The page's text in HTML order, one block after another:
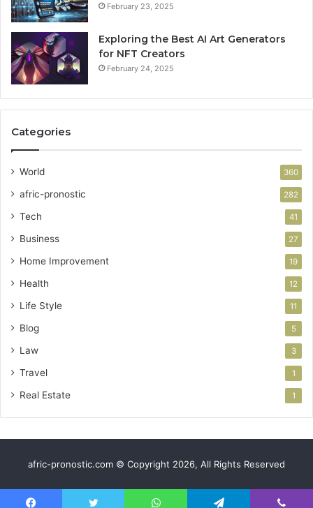
February 23, 2025
Exploring the Best AI Art Generators
for NFT Creators
February 24, 2025
Categories
World 360
afric-pronostic 282
Tech 41
Business 27
Home Improvement 19
Health 12
Life Style 11
Blog 5
Law 3
Travel 1
Real Estate 1
afric-pronostic.com © Copyright 2026, All Rights Reserved